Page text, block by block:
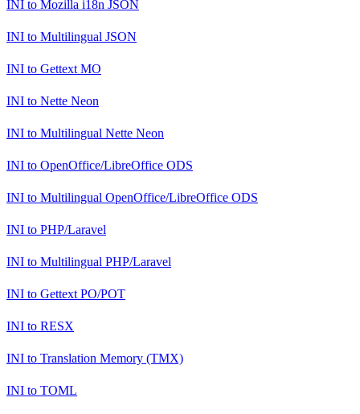
INI to Mozilla i18n JSON
INI to Multilingual JSON
INI to Gettext MO
INI to Nette Neon
INI to Multilingual Nette Neon
INI to OpenOffice/LibreOffice ODS
INI to Multilingual OpenOffice/LibreOffice ODS
INI to PHP/Laravel
INI to Multilingual PHP/Laravel
INI to Gettext PO/POT
INI to RESX
INI to Translation Memory (TMX)
INI to TOML